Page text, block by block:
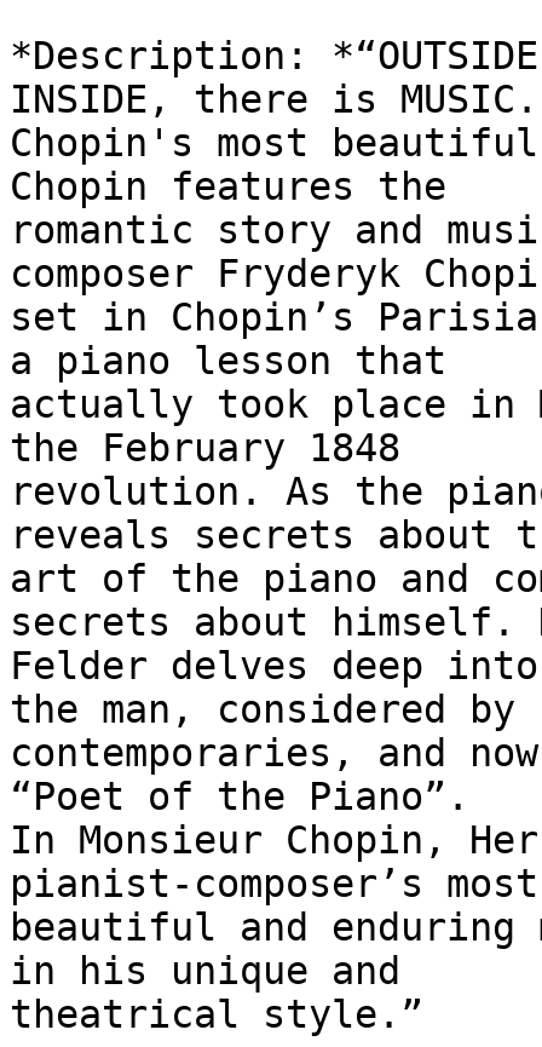
*Description:
INSIDE, there is
Chopin's most
Chopin features the
romantic story and
composer Fryderyk
set in Chopin’s
a piano lesson that
actually took place in
the February 1848
revolution. As the
reveals secrets about
art of the piano and
secrets about himself.
Felder delves deep
the man, considered by
contemporaries, and
“Poet of the Piano”.
In Monsieur Chopin,
pianist-composer’s most
beautiful and
in his unique and
theatrical style.”